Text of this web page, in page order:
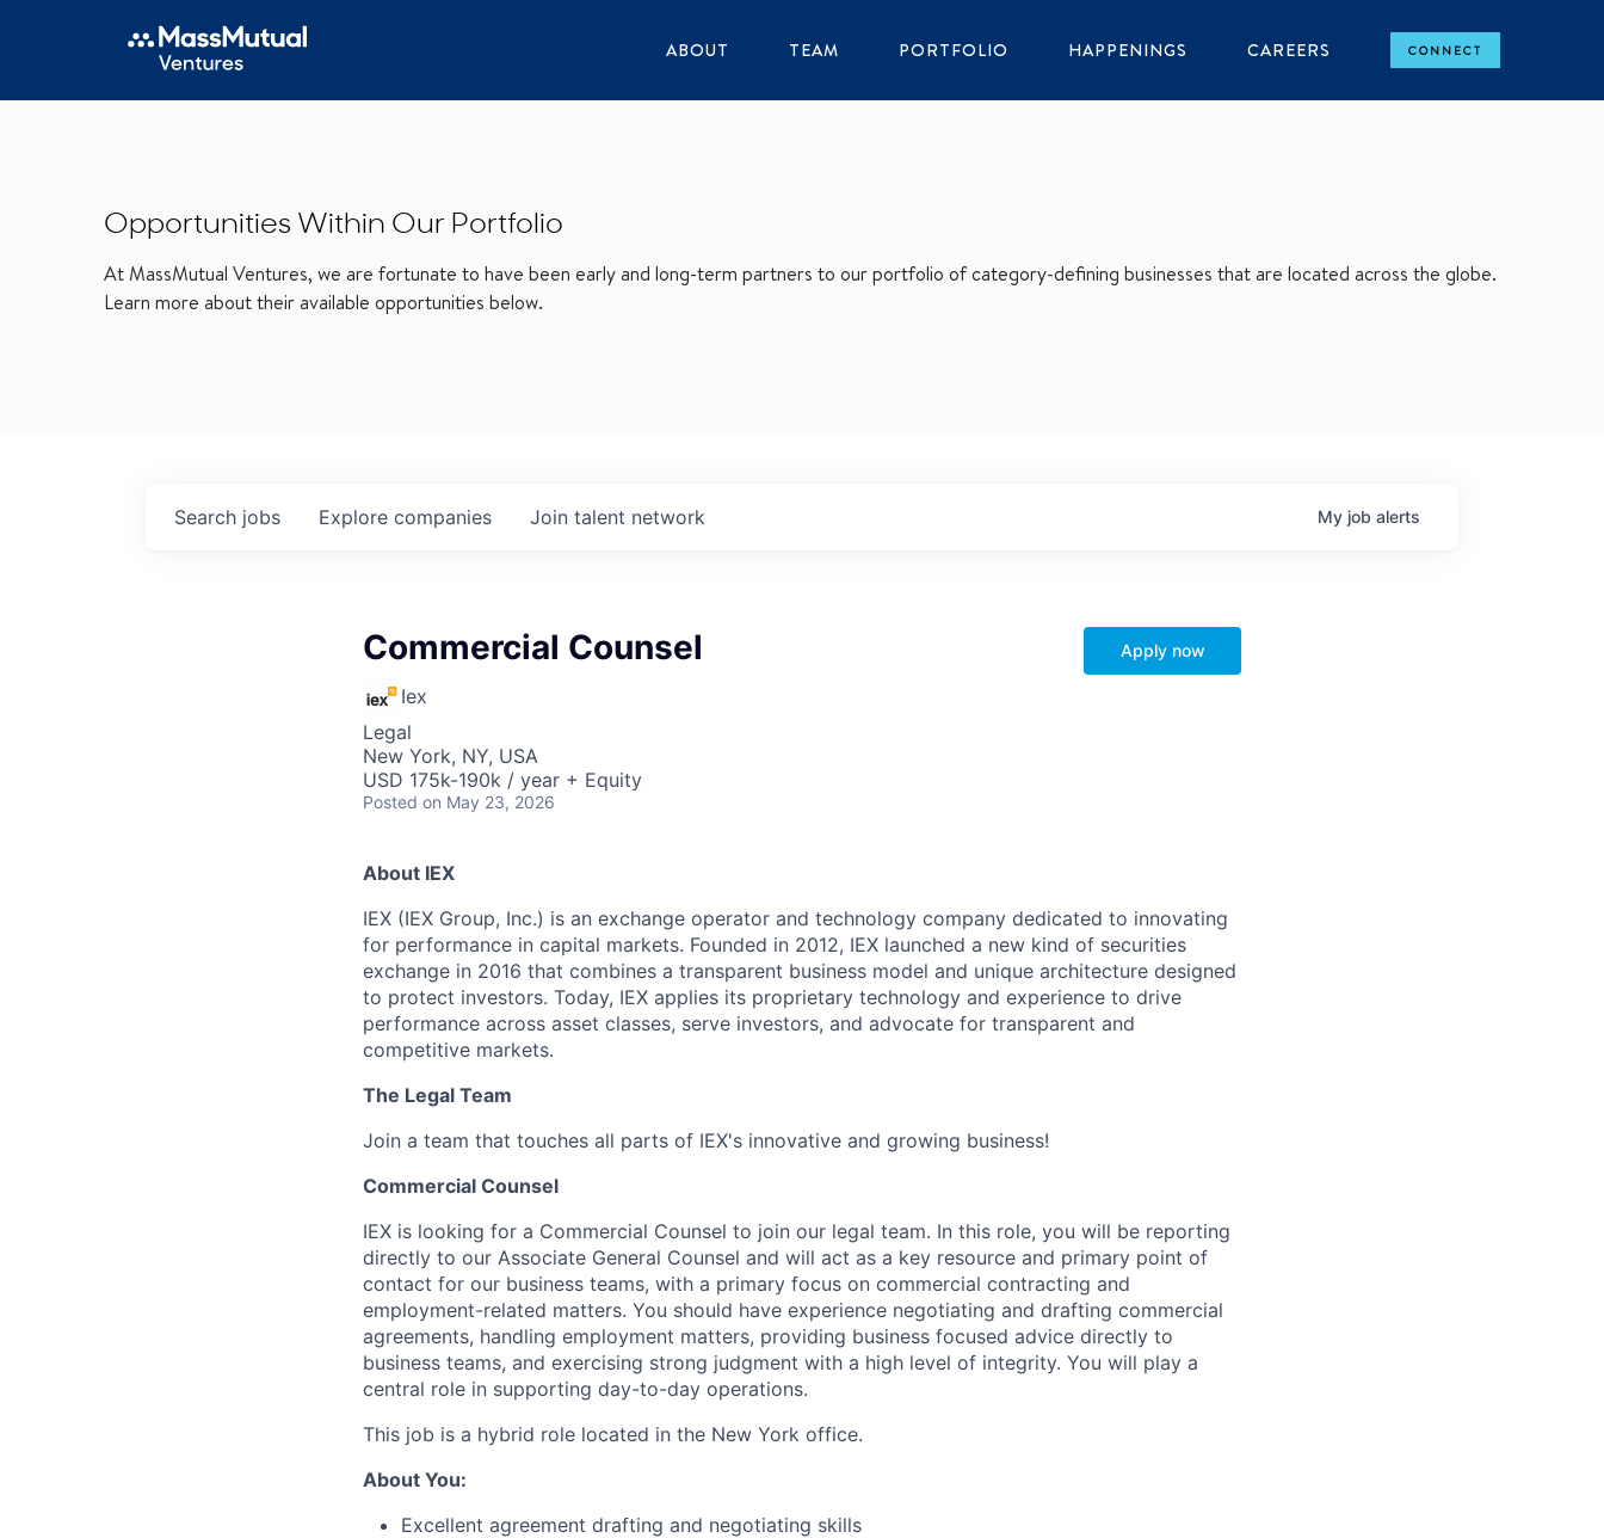
ABOUT TEAM PORTFOLIO HAPPENINGS CAREERS CONNECT
Opportunities Within Our Portfolio
At MassMutual Ventures, we are fortunate to have been early and long-term partners to our portfolio of category-defining businesses that are located across the globe.
Learn more about their available opportunities below.
Search jobs Explore companies Join talent network My job alerts
Commercial Counsel
Iex
Legal
New York, NY, USA
USD 175k-190k / year + Equity
Posted on May 23, 2026
Apply now
About IEX
IEX (IEX Group, Inc.) is an exchange operator and technology company dedicated to innovating
for performance in capital markets. Founded in 2012, IEX launched a new kind of securities
exchange in 2016 that combines a transparent business model and unique architecture designed
to protect investors. Today, IEX applies its proprietary technology and experience to drive
performance across asset classes, serve investors, and advocate for transparent and
competitive markets.
The Legal Team
Join a team that touches all parts of IEX's innovative and growing business!
Commercial Counsel
IEX is looking for a Commercial Counsel to join our legal team. In this role, you will be reporting
directly to our Associate General Counsel and will act as a key resource and primary point of
contact for our business teams, with a primary focus on commercial contracting and
employment-related matters. You should have experience negotiating and drafting commercial
agreements, handling employment matters, providing business focused advice directly to
business teams, and exercising strong judgment with a high level of integrity. You will play a
central role in supporting day-to-day operations.
This job is a hybrid role located in the New York office.
About You:
Excellent agreement drafting and negotiating skills